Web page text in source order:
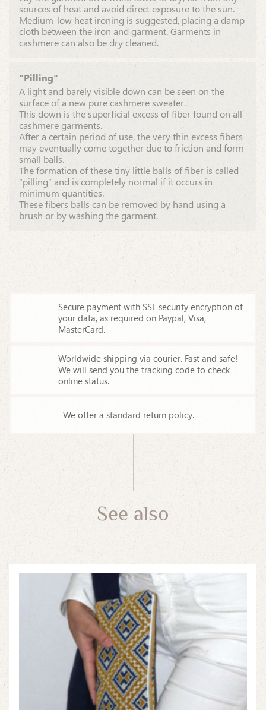
sources of heat and avoid direct exposure to the sun.
Medium-low heat ironing is suggested, placing a damp
cloth between the iron and garment. Garments in
cashmere can also be dry cleaned.
"Pilling"
A light and barely visible down can be seen on the
surface of a new pure cashmere sweater.
This down is the superficial excess of fiber found on all
cashmere garments.
After a certain period of use, the very thin excess fibers
may eventually come together due to friction and form
small balls.
The formation of these tiny little balls of fiber is called
“pilling” and is completely normal if it occurs in
minimum quantities.
These fibers balls can be removed by hand using a
brush or by washing the garment.
Secure payment with SSL security encryption of
your data, as required on Paypal, Visa,
MasterCard.
Worldwide shipping via courier. Fast and safe!
We will send you the tracking code to check
online status.
We offer a standard return policy.
See also